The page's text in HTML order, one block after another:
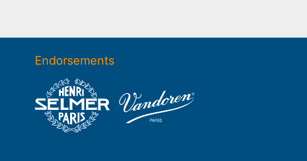
Endorsements